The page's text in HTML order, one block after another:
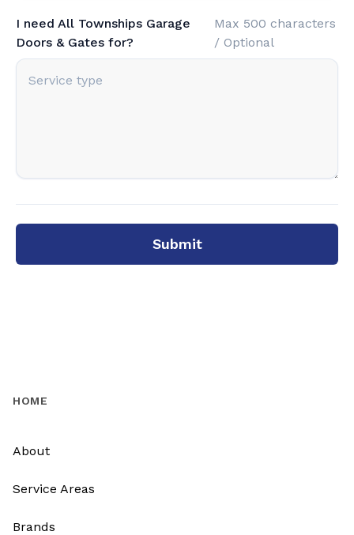
I need All Townships Garage
Doors & Gates for?
Max 500 characters
/ Optional
Submit
HOME
About
Service Areas
Brands